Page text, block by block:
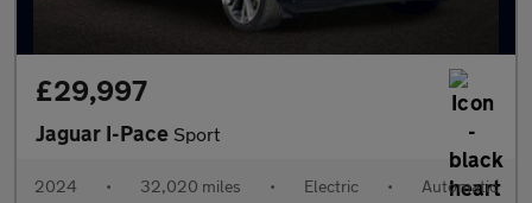
£29,997
Jaguar I-Pace Sport
2024 • 32,020 miles • Electric • Automatic